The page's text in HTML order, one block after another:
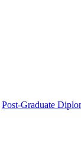
Post-Graduate